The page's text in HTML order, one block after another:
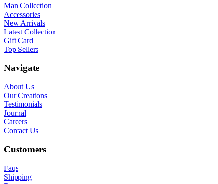
Man Collection
Accessories
New Arrivals
Latest Collection
Gift Card
Top Sellers
Navigate
About Us
Our Creations
Testimonials
Journal
Careers
Contact Us
Customers
Faqs
Shipping